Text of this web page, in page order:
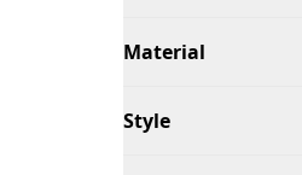
Material
Style